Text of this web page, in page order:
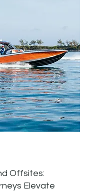
Offsites:
Elevate